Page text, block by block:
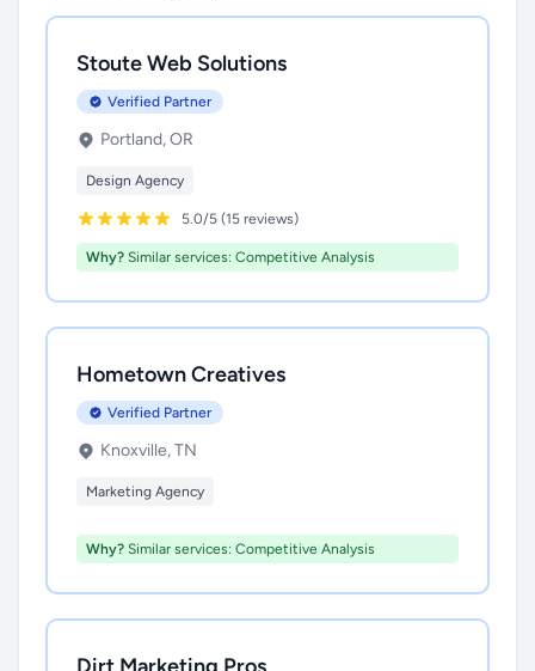
Stoute Web Solutions
Verified Partner
Portland, OR
Design Agency
5.0/5 (15 reviews)
Why? Similar services: Competitive Analysis
Hometown Creatives
Verified Partner
Knoxville, TN
Marketing Agency
Why? Similar services: Competitive Analysis